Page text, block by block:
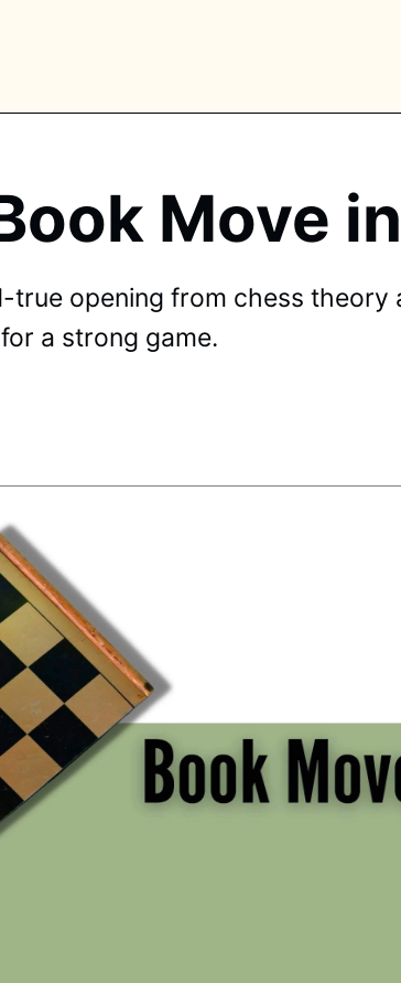
Move
true opening from chess
a strong game.
TAGS